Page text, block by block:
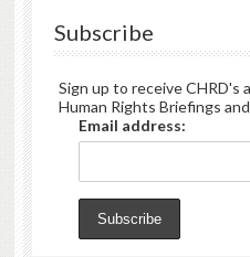
Subscribe
Sign up to receive CHRD's
Human Rights Briefings
Email address: